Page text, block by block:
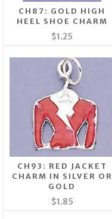
CH87: GOLD HIGH
HEEL SHOE CHARM
$1.25
CH93: RED JACKET
CHARM IN SILVER OR
GOLD
$1.85